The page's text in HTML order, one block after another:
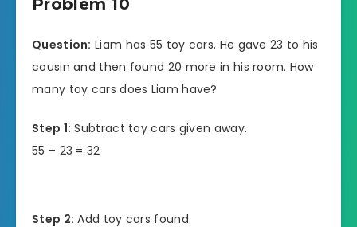
Problem 10
Question: Liam has 55 toy cars. He gave 23 to his
cousin and then found 20 more in his room. How
many toy cars does Liam have?
Step 1: Subtract toy cars given away.
55 – 23 = 32
Step 2: Add toy cars found.